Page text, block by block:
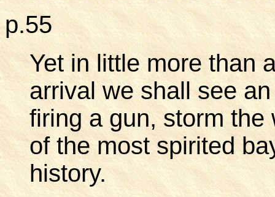
p.55
Yet in little more than
arrival we shall see
firing a gun, storm
of the most spirited
history.